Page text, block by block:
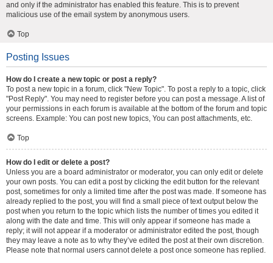
and only if the administrator has enabled this feature. This is to prevent
malicious use of the email system by anonymous users.
Top
Posting Issues
How do I create a new topic or post a reply?
To post a new topic in a forum, click "New Topic". To post a reply to a topic, click
"Post Reply". You may need to register before you can post a message. A list of
your permissions in each forum is available at the bottom of the forum and topic
screens. Example: You can post new topics, You can post attachments, etc.
Top
How do I edit or delete a post?
Unless you are a board administrator or moderator, you can only edit or delete
your own posts. You can edit a post by clicking the edit button for the relevant
post, sometimes for only a limited time after the post was made. If someone has
already replied to the post, you will find a small piece of text output below the
post when you return to the topic which lists the number of times you edited it
along with the date and time. This will only appear if someone has made a
reply; it will not appear if a moderator or administrator edited the post, though
they may leave a note as to why they’ve edited the post at their own discretion.
Please note that normal users cannot delete a post once someone has replied.